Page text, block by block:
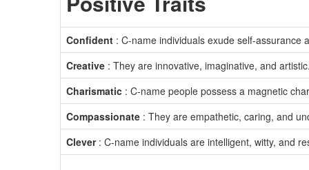
Confident : C-name individuals exude self-assurance
Creative : They are innovative, imaginative, and artistic.
Charismatic : C-name people possess a magnetic
Compassionate : They are empathetic, caring, and
Clever: C-name individuals are intelligent, witty, and